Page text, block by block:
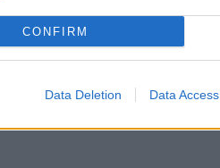
CONFIRM
Data Deletion Data Access